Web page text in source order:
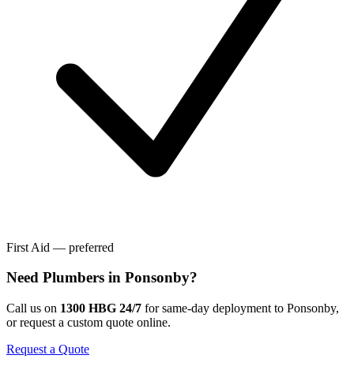
First Aid — preferred
Need Plumbers in Ponsonby?
Call us on 1300 HBG 24/7 for same-day deployment to Ponsonby,
or request a custom quote online.
Request a Quote